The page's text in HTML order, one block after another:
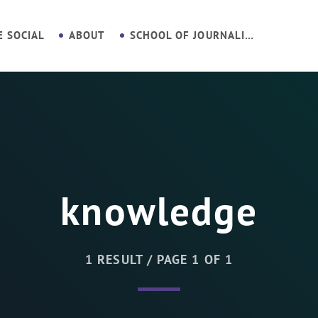
SOCIAL ABOUT SCHOOL OF JOURNALISM
knowledge
1 RESULT / PAGE 1 OF 1